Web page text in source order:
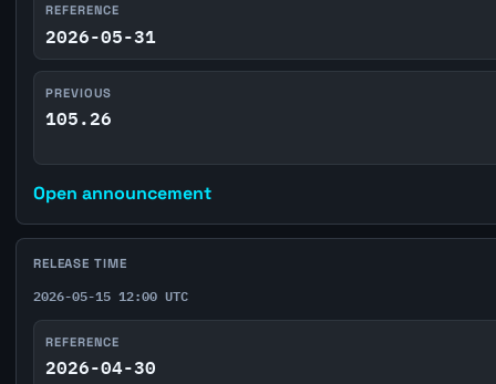
REFERENCE
2026-05-31
PREVIOUS
105.26
Open announcement
RELEASE TIME
2026-05-15 12:00 UTC
REFERENCE
2026-04-30